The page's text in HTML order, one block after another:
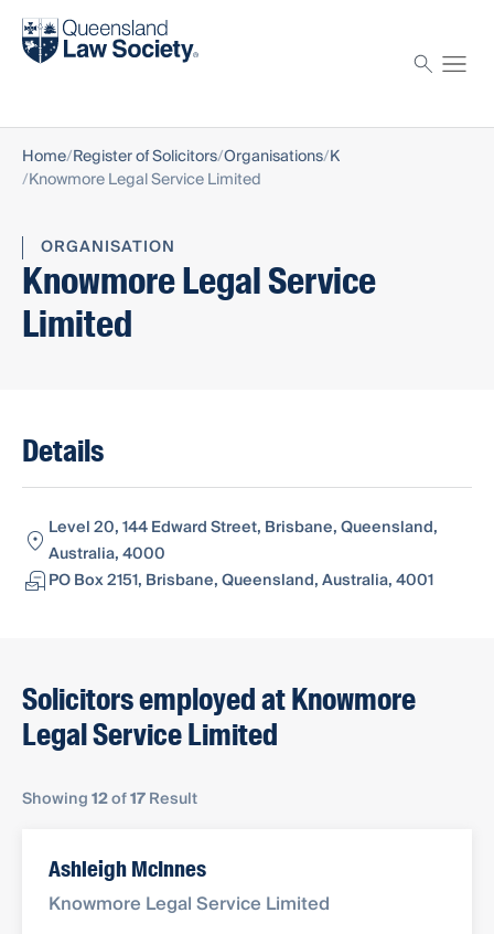
Find a solicitor
Home Register of Solicitors Organisations K
Knowmore Legal Service Limited
ORGANISATION
Knowmore Legal Service
Limited
Details
Level 20, 144 Edward Street, Brisbane, Queensland,
Australia, 4000
PO Box 2151, Brisbane, Queensland, Australia, 4001
Solicitors employed at Knowmore
Legal Service Limited
Showing12of17Result
Ashleigh McInnes
Knowmore Legal Service Limited